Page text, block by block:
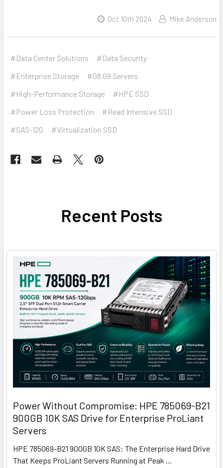
Oct 10th 2024 Mike Anderson
#Data Center Solutions
#Data Security
#Enterprise Storage
#G8 G9 Servers
#High-Performance Storage
#HPE SSD
#Power Loss Protection
#Read Intensive SSD
#SAS-12G
#Virtualization SSD
Recent Posts
Power Without Compromise: HPE 785069-B21
900GB 10K SAS Drive for Enterprise ProLiant
Servers
HPE 785069-B21 900GB 10K SAS: The Enterprise Hard Drive
That Keeps ProLiant Servers Running at Peak …